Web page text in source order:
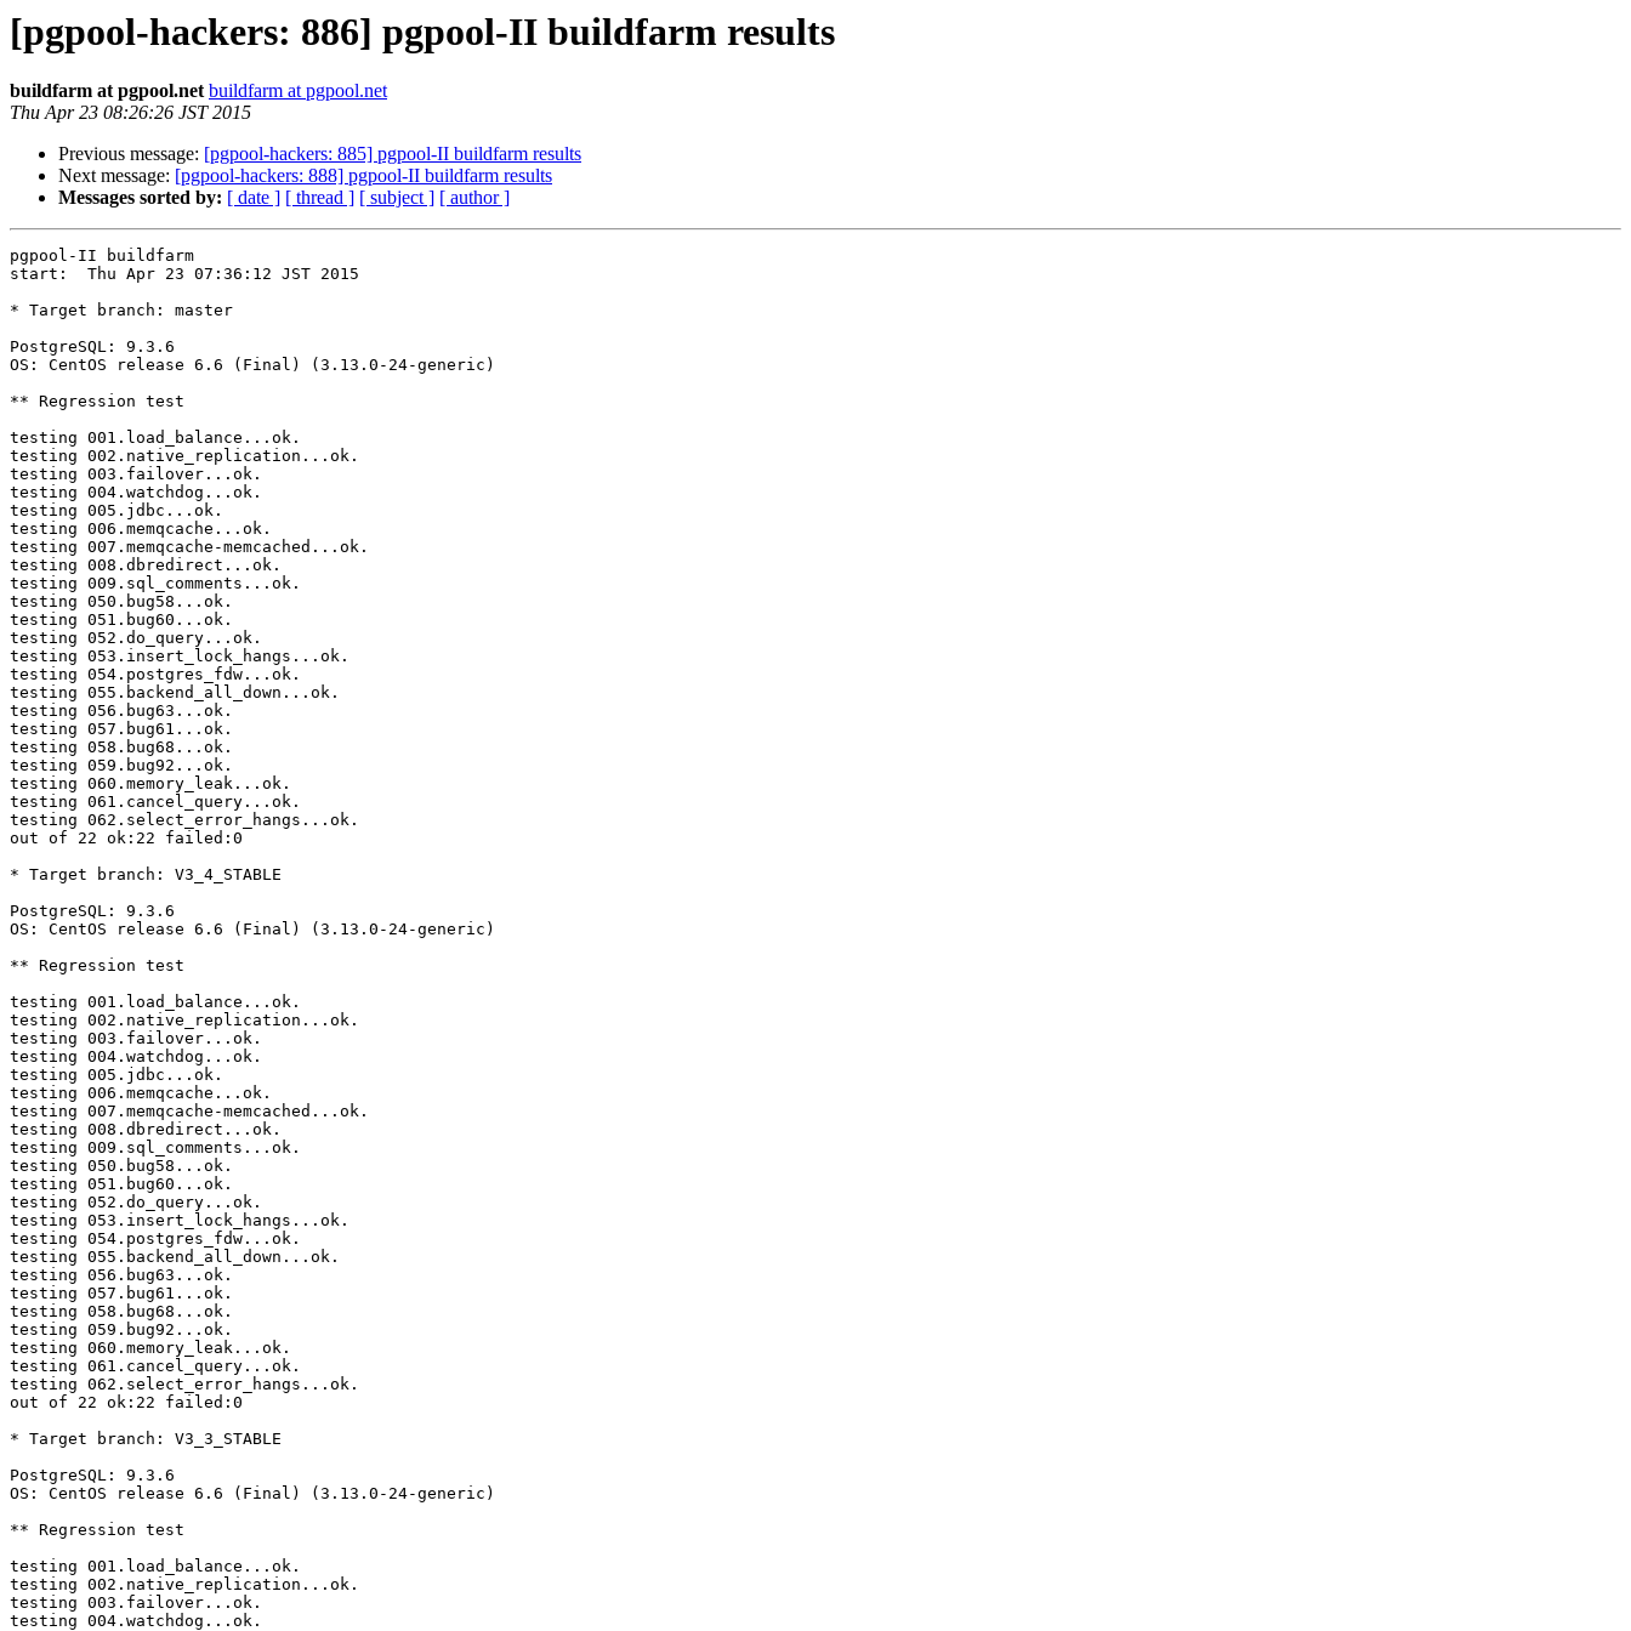
[pgpool-hackers: 886] pgpool-II buildfarm results
buildfarm at pgpool.net buildfarm at pgpool.net
Thu Apr 23 08:26:26 JST 2015
Previous message: [pgpool-hackers: 885] pgpool-II buildfarm results
Next message: [pgpool-hackers: 888] pgpool-II buildfarm results
Messages sorted by: [ date ] [ thread ] [ subject ] [ author ]
pgpool-II buildfarm
start:  Thu Apr 23 07:36:12 JST 2015
* Target branch: master
PostgreSQL: 9.3.6
OS: CentOS release 6.6 (Final) (3.13.0-24-generic)
** Regression test
testing 001.load_balance...ok.
testing 002.native_replication...ok.
testing 003.failover...ok.
testing 004.watchdog...ok.
testing 005.jdbc...ok.
testing 006.memqcache...ok.
testing 007.memqcache-memcached...ok.
testing 008.dbredirect...ok.
testing 009.sql_comments...ok.
testing 050.bug58...ok.
testing 051.bug60...ok.
testing 052.do_query...ok.
testing 053.insert_lock_hangs...ok.
testing 054.postgres_fdw...ok.
testing 055.backend_all_down...ok.
testing 056.bug63...ok.
testing 057.bug61...ok.
testing 058.bug68...ok.
testing 059.bug92...ok.
testing 060.memory_leak...ok.
testing 061.cancel_query...ok.
testing 062.select_error_hangs...ok.
out of 22 ok:22 failed:0
* Target branch: V3_4_STABLE
PostgreSQL: 9.3.6
OS: CentOS release 6.6 (Final) (3.13.0-24-generic)
** Regression test
testing 001.load_balance...ok.
testing 002.native_replication...ok.
testing 003.failover...ok.
testing 004.watchdog...ok.
testing 005.jdbc...ok.
testing 006.memqcache...ok.
testing 007.memqcache-memcached...ok.
testing 008.dbredirect...ok.
testing 009.sql_comments...ok.
testing 050.bug58...ok.
testing 051.bug60...ok.
testing 052.do_query...ok.
testing 053.insert_lock_hangs...ok.
testing 054.postgres_fdw...ok.
testing 055.backend_all_down...ok.
testing 056.bug63...ok.
testing 057.bug61...ok.
testing 058.bug68...ok.
testing 059.bug92...ok.
testing 060.memory_leak...ok.
testing 061.cancel_query...ok.
testing 062.select_error_hangs...ok.
out of 22 ok:22 failed:0
* Target branch: V3_3_STABLE
PostgreSQL: 9.3.6
OS: CentOS release 6.6 (Final) (3.13.0-24-generic)
** Regression test
testing 001.load_balance...ok.
testing 002.native_replication...ok.
testing 003.failover...ok.
testing 004.watchdog...ok.